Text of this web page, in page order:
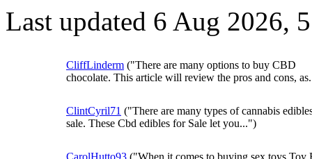
Last updated 6 Aug 2026,
CliffLinderm ("There are many options to buy CBD
chocolate. This article will review the pros and cons,
ClintCyril71 ("There are many types of cannabis
sale. These Cbd edibles for Sale let you...")
CarolHutto93 ("When it comes to buying sex toys Toy